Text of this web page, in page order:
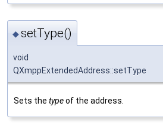
◆setType()
void
QXmppExtendedAddress::setType
Sets the typeof the address.